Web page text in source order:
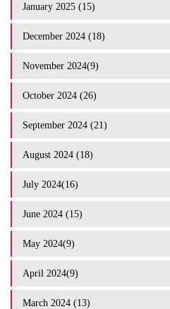
January 2025 (15)
December 2024 (18)
November 2024(9)
October 2024 (26)
September 2024 (21)
August 2024 (18)
July 2024(16)
June 2024 (15)
May 2024(9)
April 2024(9)
March 2024 (13)